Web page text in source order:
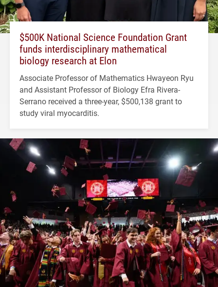
$500K National Science Foundation Grant
funds interdisciplinary mathematical
biology research at Elon
Associate Professor of Mathematics Hwayeon Ryu
and Assistant Professor of Biology Efra Rivera-
Serrano received a three-year, $500,138 grant to
study viral myocarditis.